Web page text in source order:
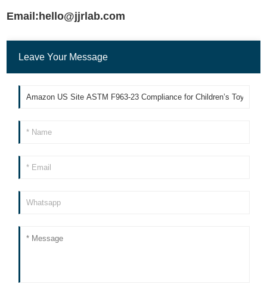
Email:hello@jjrlab.com
Leave Your Message